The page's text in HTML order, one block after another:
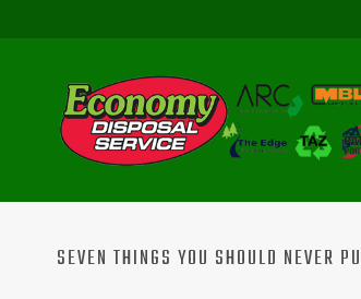
SEVEN THINGS YOU SHOULD NEVER